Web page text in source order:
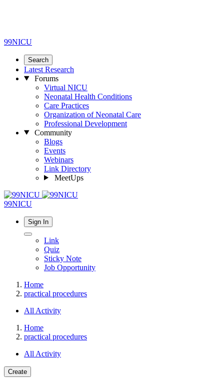
99NICU
Search
Latest Research
Forums
Virtual NICU
Neonatal Health Conditions
Care Practices
Organization of Neonatal Care
Professional Development
Community
Blogs
Events
Webinars
Link Directory
MeetUps
99NICU
Sign In
Link
Quiz
Sticky Note
Job Opportunity
Home
practical procedures
All Activity
Home
practical procedures
All Activity
Create